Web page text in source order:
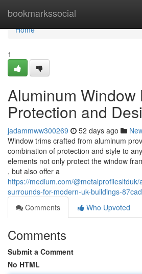
bookmarkssocial
Home
Home
1
Aluminum Window
Protection and
jadammww300269 52 days ago
Window trims crafted from aluminum
combination of protection and style to
elements not only protect the window
, but also offer a
https://medium.com/
surrounds-for-modern-uk-buildings-
Comments
Who Upvoted
Comments
Submit a Comment
No HTML